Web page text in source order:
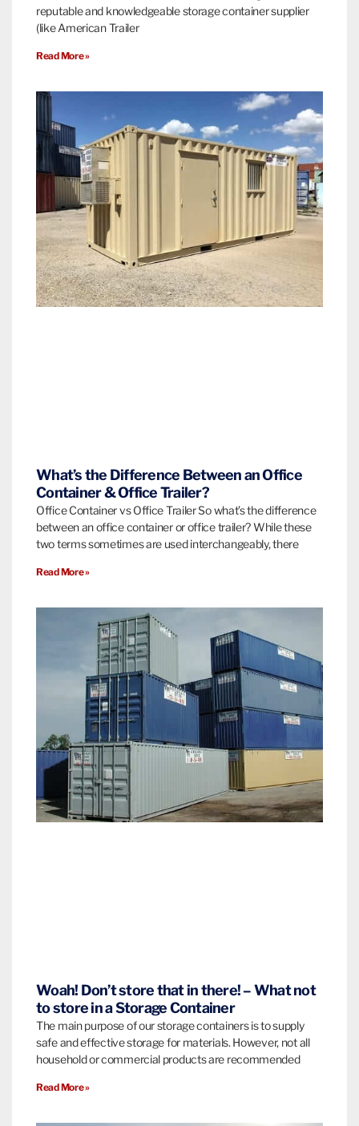
reputable and knowledgeable storage container supplier
(like American Trailer
Read More »
What’s the Difference Between an Office
Container & Office Trailer?
Office Container vs Office Trailer So what’s the difference
between an office container or office trailer? While these
two terms sometimes are used interchangeably, there
Read More »
Woah! Don’t store that in there! – What not
to store in a Storage Container
The main purpose of our storage containers is to supply
safe and effective storage for materials. However, not all
household or commercial products are recommended
Read More »